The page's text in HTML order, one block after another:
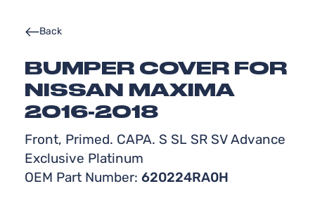
BUMPER COVER FOR
NISSAN MAXIMA
2016-2018
Front, Primed. CAPA. S SL SR SV Advance
Exclusive Platinum
OEM Part Number: 620224RA0H
Back